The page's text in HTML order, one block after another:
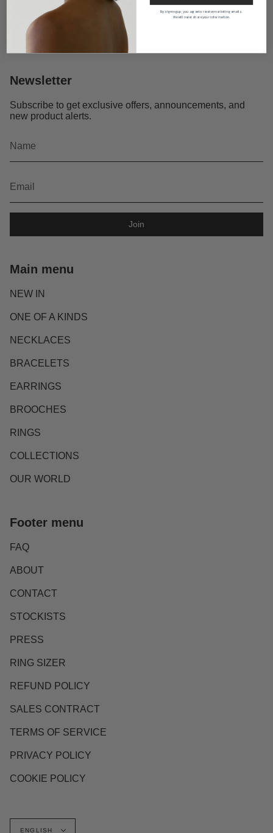
Newsletter
Subscribe to get exclusive offers, announcements, and
new product alerts.
Join
Main menu
NEW IN
ONE OF A KINDS
NECKLACES
BRACELETS
EARRINGS
BROOCHES
RINGS
COLLECTIONS
OUR WORLD
Footer menu
FAQ
ABOUT
CONTACT
STOCKISTS
PRESS
RING SIZER
REFUND POLICY
SALES CONTRACT
TERMS OF SERVICE
PRIVACY POLICY
COOKIE POLICY
Language
ENGLISH
By signing up, you agree to receive marketing emails.
We will never share your information.